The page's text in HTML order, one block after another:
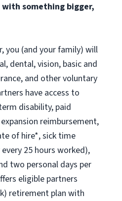
something bigger,
you (and your family) will
dental, vision, basic and
and other voluntary
have access to
disability, paid
reimbursement,
of hire*, sick time
25 hours worked),
two personal days per
eligible partners
retirement plan with